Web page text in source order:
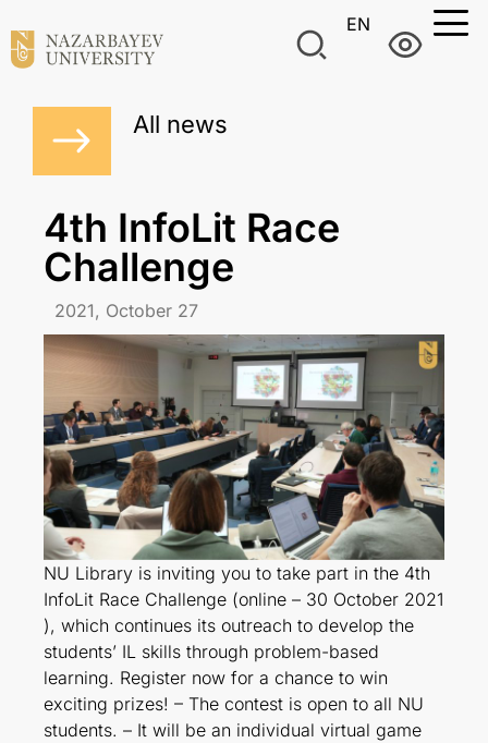
EN
All news
4th InfoLit Race
Challenge
2021, October 27
NU Library is inviting you to take part in the 4th
InfoLit Race Challenge (online – 30 October 2021
), which continues its outreach to develop the
students’ IL skills through problem-based
learning. Register now for a chance to win
exciting prizes! – The contest is open to all NU
students. – It will be an individual virtual game